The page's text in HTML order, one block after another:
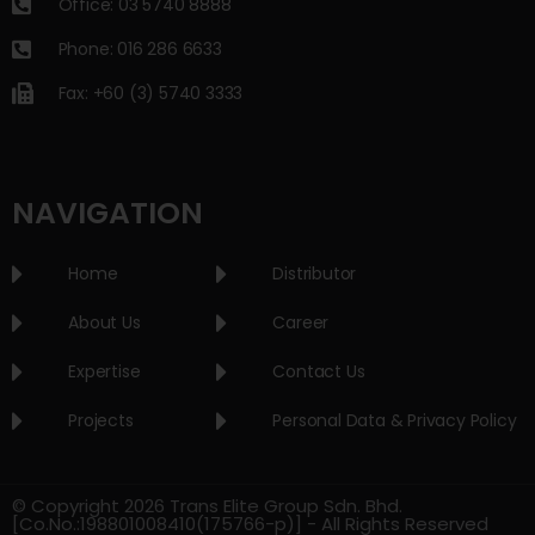
Office: 03 5740 8888
Phone: 016 286 6633
Fax: +60 (3) 5740 3333
NAVIGATION
Home
About Us
Expertise
Projects
Distributor
Career
Contact Us
Personal Data & Privacy Policy
© Copyright 2026 Trans Elite Group Sdn. Bhd.
[Co.No.:198801008410(175766-p)] - All Rights Reserved